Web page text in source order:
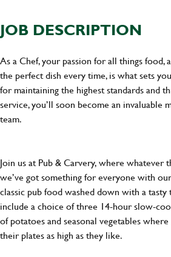
JOB DESCRIPTION
As a Chef, your passion for all things food,
the perfect dish every time, is what sets
for maintaining the highest standards and
service, you’ll soon become an invaluable
team.
Join us at Pub & Carvery, where whatever
we’ve got something for everyone with
classic pub food washed down with a
include a choice of three 14-hour slow-
of potatoes and seasonal vegetables
their plates as high as they like.